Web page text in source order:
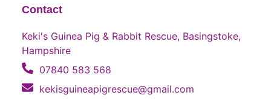
Contact
Keki's Guinea Pig & Rabbit Rescue, Basingstoke,
Hampshire
07840 583 568
kekisguineapigrescue@gmail.com